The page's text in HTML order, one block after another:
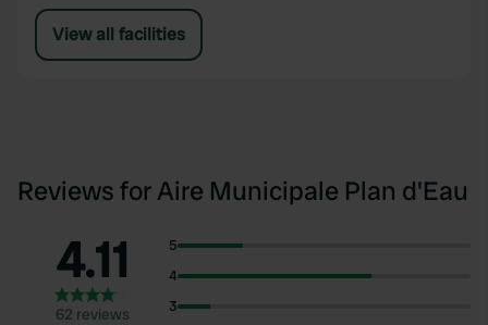
View all facilities
Reviews for Aire Municipale Plan d'Eau
4.11
62 reviews
5
4
3